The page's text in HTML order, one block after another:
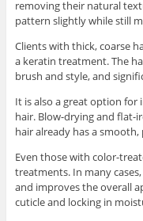
removing their natural
pattern slightly while still
Clients with thick, coarse
a keratin treatment. The
brush and style, and
It is also a great option
hair. Blow-drying and flat-
hair already has a smooth,
Even those with color-
treatments. In many
and improves the overall
cuticle and locking in